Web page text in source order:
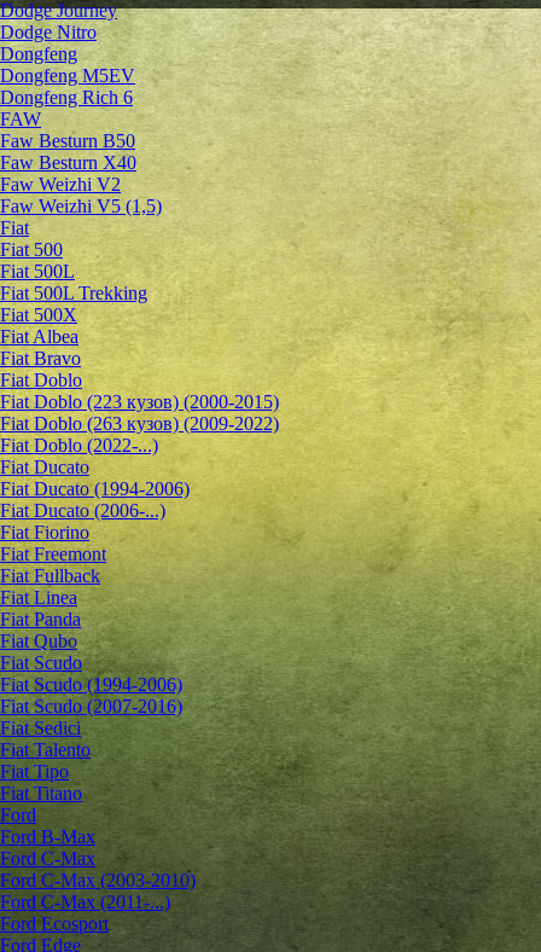
Dodge Journey
Dodge Nitro
Dongfeng
Dongfeng M5EV
Dongfeng Rich 6
FAW
Faw Besturn B50
Faw Besturn X40
Faw Weizhi V2
Faw Weizhi V5 (1,5)
Fiat
Fiat 500
Fiat 500L
Fiat 500L Trekking
Fiat 500X
Fiat Albea
Fiat Bravo
Fiat Doblo
Fiat Doblo (223 кузов) (2000-2015)
Fiat Doblo (263 кузов) (2009-2022)
Fiat Doblo (2022-...)
Fiat Ducato
Fiat Ducato (1994-2006)
Fiat Ducato (2006-...)
Fiat Fiorino
Fiat Freemont
Fiat Fullback
Fiat Linea
Fiat Panda
Fiat Qubo
Fiat Scudo
Fiat Scudo (1994-2006)
Fiat Scudo (2007-2016)
Fiat Sedici
Fiat Talento
Fiat Tipo
Fiat Titano
Ford
Ford B-Max
Ford C-Max
Ford C-Max (2003-2010)
Ford C-Max (2011-...)
Ford Ecosport
Ford Edge